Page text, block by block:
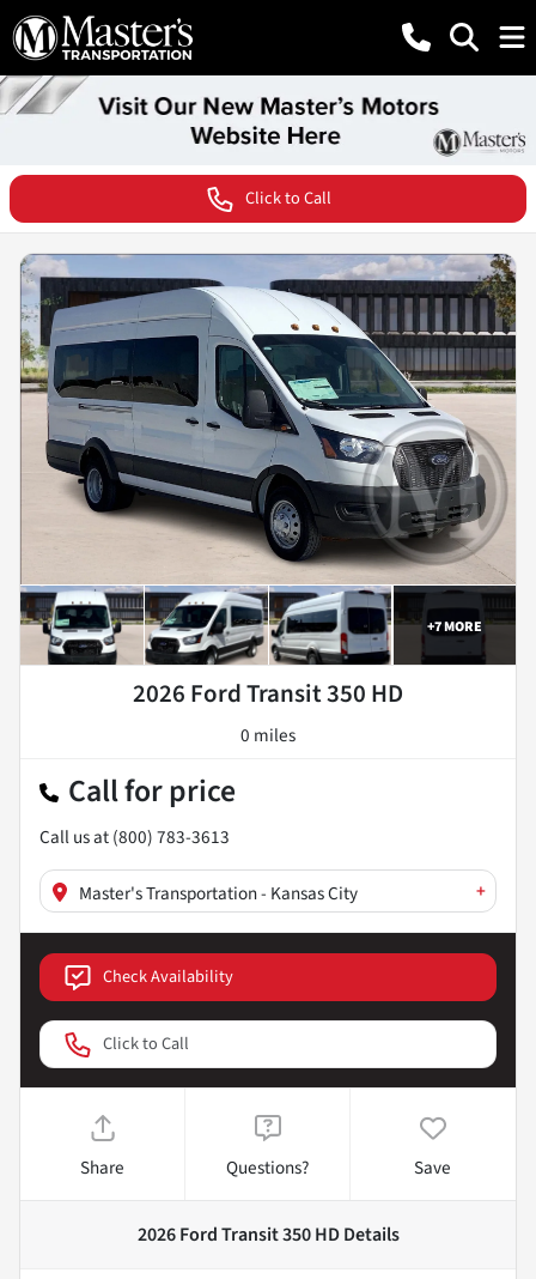
Click to Call
+7MORE
2026 Ford Transit 350 HD
0 miles
Call for price
Call us at(800) 783-3613
Master's Transportation - Kansas City +
Check Availability
Click to Call
Share Questions? Save
2026 Ford Transit 350 HDDetails